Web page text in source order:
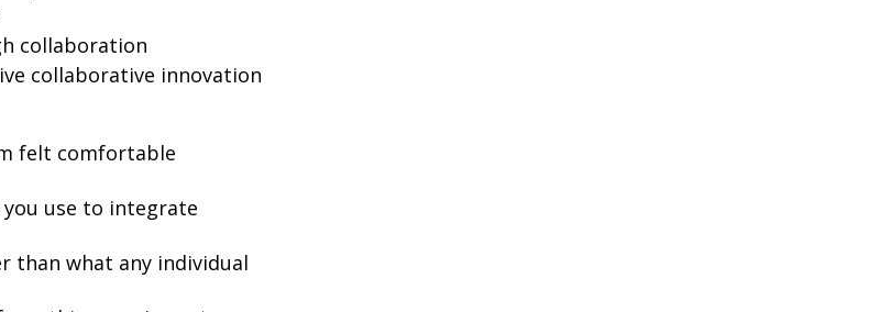
collaboration
collaborative innovation
felt comfortable
use to integrate
than what any individual